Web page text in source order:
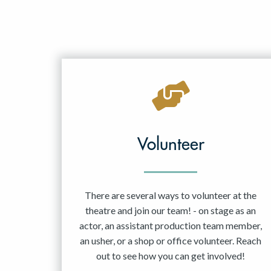
Volunteer
There are several ways to volunteer at the
theatre and join our team! - on stage as an
actor, an assistant production team member,
an usher, or a shop or office volunteer. Reach
out to see how you can get involved!